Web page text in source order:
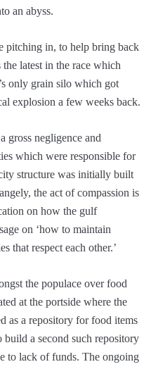
an abyss.
pitching in, to help bring back
latest in the race which
only grain silo which got
explosion a few weeks back.
gross negligence and
which were responsible for
structure was initially built
the act of compassion is
on how the gulf
on ‘how to maintain
that respect each other.’
the populace over food
at the portside where the
as a repository for food items
a second such repository
to lack of funds. The ongoing